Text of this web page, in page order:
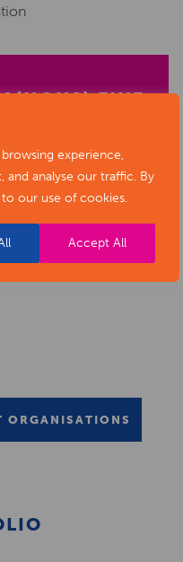
experience,
and analyse our traffic. By
our use of cookies.
Accept All
FINE
ORGANISATIONS